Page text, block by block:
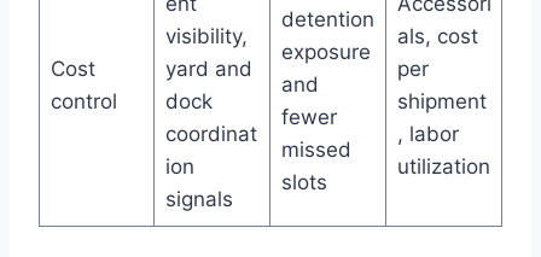
Cost
control
visibility,
yard and
dock
coordinat
ion
signals
detention
exposure
and
fewer
missed
slots
als, cost
per
shipment
, labor
utilization